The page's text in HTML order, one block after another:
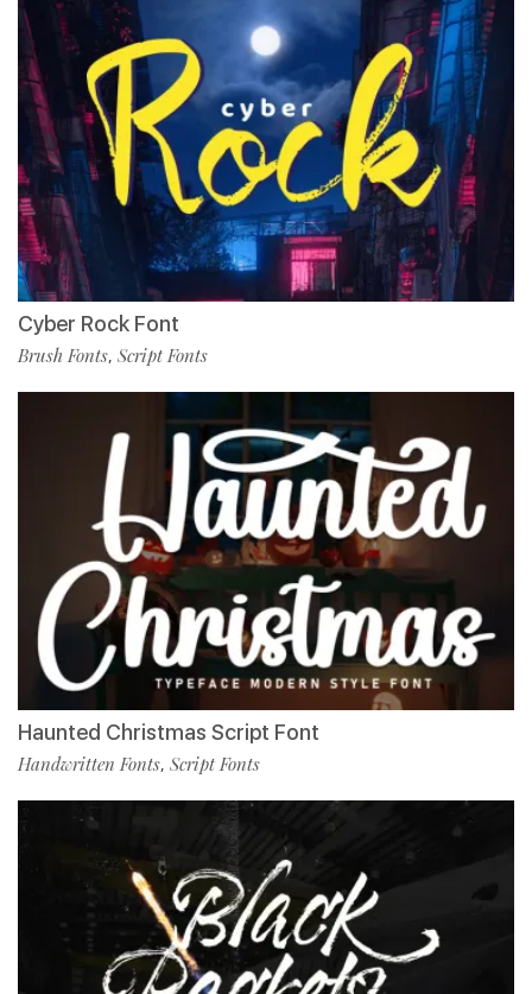
Cyber Rock Font
Brush Fonts, Script Fonts
Haunted Christmas Script Font
Handwritten Fonts, Script Fonts